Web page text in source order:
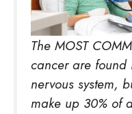
The MOST
cancer are
nervous system,
make up 30% of